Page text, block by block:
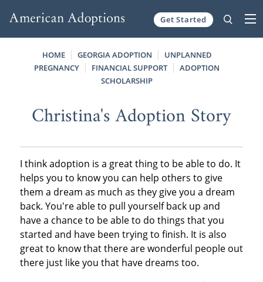
Get Started
HOME GEORGIA ADOPTION
UNPLANNED
PREGNANCY
FINANCIAL SUPPORT
ADOPTION
SCHOLARSHIP
Christina's Adoption Story
I think adoption is a great thing to be able to do. It
helps you to know you can help others to give
them a dream as much as they give you a dream
back. You're able to pull yourself back up and
have a chance to be able to do things that you
started and have been trying to finish. It is also
great to know that there are wonderful people out
there just like you that have dreams too.